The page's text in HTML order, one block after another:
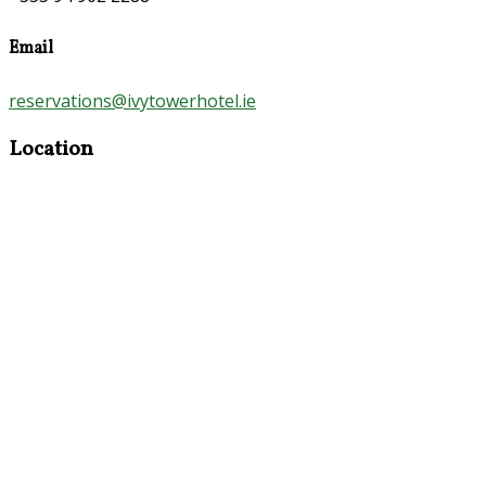
Email
reservations@ivytowerhotel.ie
Location